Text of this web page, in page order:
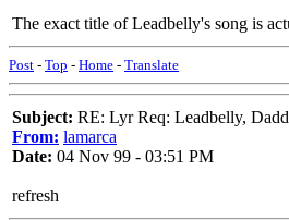
The exact title of Leadbelly's song is
Post - Top - Home - Translate
Subject: RE: Lyr Req: Leadbelly,
From: lamarca
Date: 04 Nov 99 - 03:51 PM
refresh